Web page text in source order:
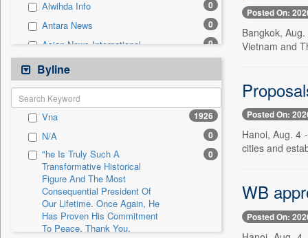
Alwihda Info 0
Antara News 0
Asian News International 0
Astro Devam
Australian Government News 0
Autox
Bis Research 0
Bana Africa Gossips 0
Bana Kenya 0
Bang Gaming
Bang Showbiz
Bang Tech
Byline
Vna 1926
N/A 0
"he Is Truly Such A
Transformative Historical
Figure And The Most
Consequential President Of
Our Lifetime. Once Again, He
Has Proven His Commitment
To Peace. Thank You,
0
Posted On:
Bangkok,
Vietnam and
Posted On:
Hanoi, Aug. 4
cities and
WB
Posted On: